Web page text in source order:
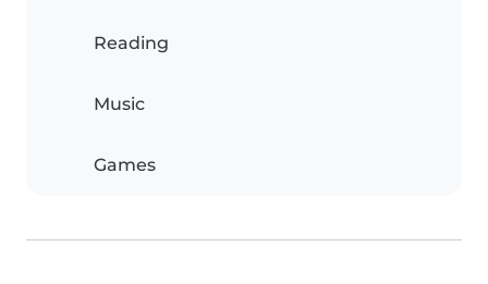
Reading
Music
Games